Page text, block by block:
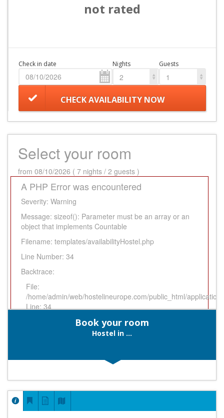
not rated
Check in date Nights
2
Guests
1
CHECK AVAILABILITY NOW
Select your room
from 08/10/2026 ( 7 nights / 2 guests )
A PHP Error was encountered
Severity: Warning
Message: sizeof(): Parameter must be an array or an
object that implements Countable
Filename: templates/availabilityHostel.php
Line Number: 34
Backtrace:
File:
/home/admin/web/hostelineurope.com/public_html/
Line: 34
Function: _error_handler
Function: view
Line: 316
Function: require_once
Book your room
Hostel in ...